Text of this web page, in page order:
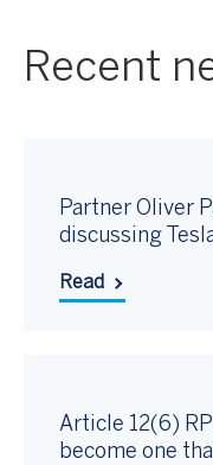
Recent
Partner Oliver
discussing
Read
Article 12(6)
become one